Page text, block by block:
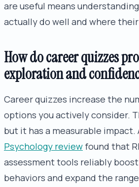
are useful means
actually do well and where
How do career quizzes
exploration and
Career quizzes increase the
options you actively consider.
but it has a measurable impact.
Psychology review found that
assessment tools reliably
behaviors and expand the